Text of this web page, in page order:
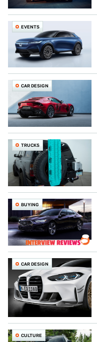
EVENTS
CAR DESIGN
TRUCKS
BUYING
CAR DESIGN
CULTURE